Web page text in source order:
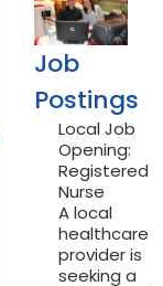
Job
Postings
Local Job
Opening:
Registered
Nurse
A local
healthcare
provider is
seeking a